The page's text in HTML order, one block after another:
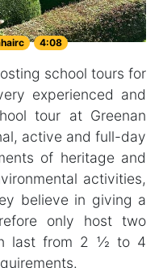
4:08
school tours for
experienced and
tour at Greenan
active and full-day
of heritage and
activities,
believe in giving a
only host two
last from 2 ½ to 4